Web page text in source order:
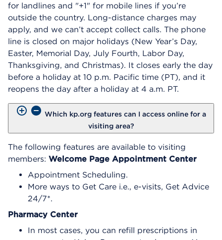
for landlines and "+1" for mobile lines if you’re
outside the country. Long-distance charges may
apply, and we can’t accept collect calls. The phone
line is closed on major holidays (New Year’s Day,
Easter, Memorial Day, July Fourth, Labor Day,
Thanksgiving, and Christmas). It closes early the day
before a holiday at 10 p.m. Pacific time (PT), and it
reopens the day after a holiday at 4 a.m. PT.
Which kp.org features can I access online for a
visiting area?
The following features are available to visiting
members: Welcome Page Appointment Center
Appointment Scheduling.
More ways to Get Care i.e., e-visits, Get Advice
24/7*.
Pharmacy Center
In most cases, you can refill prescriptions in